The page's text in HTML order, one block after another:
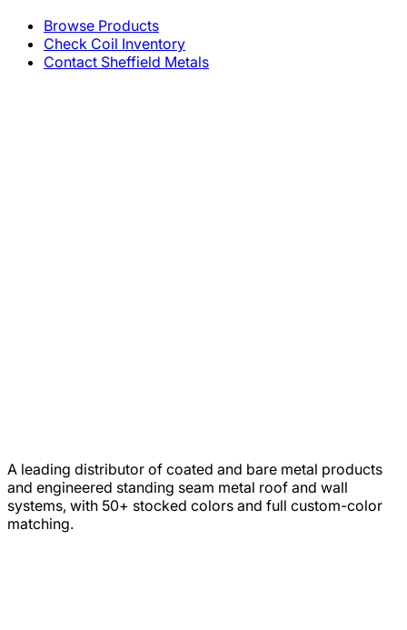
Browse Products
Check Coil Inventory
Contact Sheffield Metals
A leading distributor of coated and bare metal products
and engineered standing seam metal roof and wall
systems, with 50+ stocked colors and full custom-color
matching.